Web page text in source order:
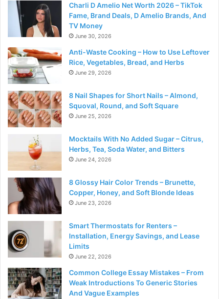
Charli D Amelio Net Worth 2026 – TikTok
Fame, Brand Deals, D Amelio Brands, And
TV Money
June 30, 2026
Anti-Waste Cooking – How to Use Leftover
Rice, Vegetables, Bread, and Herbs
June 29, 2026
8 Nail Shapes for Short Nails – Almond,
Squoval, Round, and Soft Square
June 25, 2026
Mocktails With No Added Sugar – Citrus,
Herbs, Tea, Soda Water, and Bitters
June 24, 2026
8 Glossy Hair Color Trends – Brunette,
Copper, Honey, and Soft Blonde Ideas
June 23, 2026
Smart Thermostats for Renters –
Installation, Energy Savings, and Lease
Limits
June 22, 2026
Common College Essay Mistakes – From
Weak Introductions To Generic Stories
And Vague Examples